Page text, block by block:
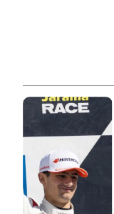
Photo Credit:
Filippo Fiorentino
| Instagram